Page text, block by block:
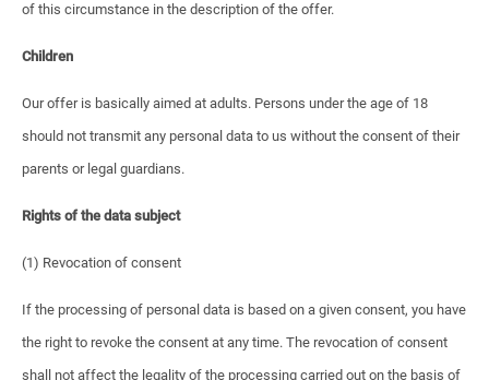
of this circumstance in the description of the offer.
Children
Our offer is basically aimed at adults. Persons under the age of 18
should not transmit any personal data to us without the consent of their
parents or legal guardians.
Rights of the data subject
(1) Revocation of consent
If the processing of personal data is based on a given consent, you have
the right to revoke the consent at any time. The revocation of consent
shall not affect the legality of the processing carried out on the basis of